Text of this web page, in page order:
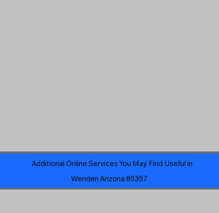
Additional Online Services You May Find Useful in
Wenden Arizona 85357